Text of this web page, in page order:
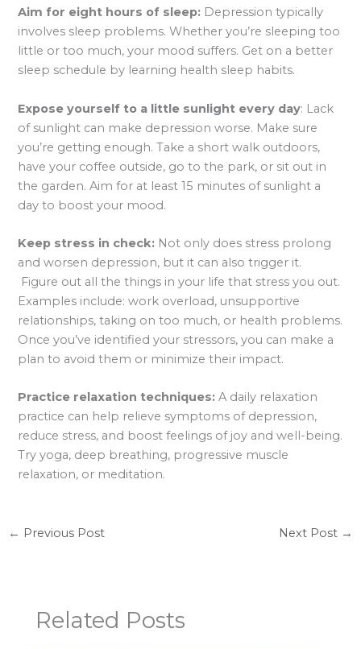
Aim for eight hours of sleep: Depression typically
involves sleep problems. Whether you’re sleeping too
little or too much, your mood suffers. Get on a better
sleep schedule by learning health sleep habits.
Expose yourself to a little sunlight every day: Lack
of sunlight can make depression worse. Make sure
you’re getting enough. Take a short walk outdoors,
have your coffee outside, go to the park, or sit out in
the garden. Aim for at least 15 minutes of sunlight a
day to boost your mood.
Keep stress in check: Not only does stress prolong
and worsen depression, but it can also trigger it.
Figure out all the things in your life that stress you out.
Examples include: work overload, unsupportive
relationships, taking on too much, or health problems.
Once you’ve identified your stressors, you can make a
plan to avoid them or minimize their impact.
Practice relaxation techniques: A daily relaxation
practice can help relieve symptoms of depression,
reduce stress, and boost feelings of joy and well-being.
Try yoga, deep breathing, progressive muscle
relaxation, or meditation.
← Previous Post Next Post →
Related Posts